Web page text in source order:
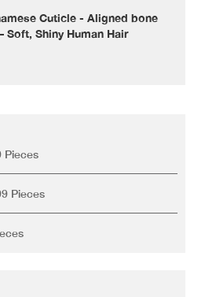
Cuticle - Aligned bone
Shiny Human Hair
Pieces
Pieces